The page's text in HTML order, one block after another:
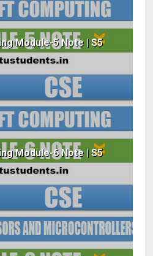
Module-5 Note | S5
Module-6 Note | S5